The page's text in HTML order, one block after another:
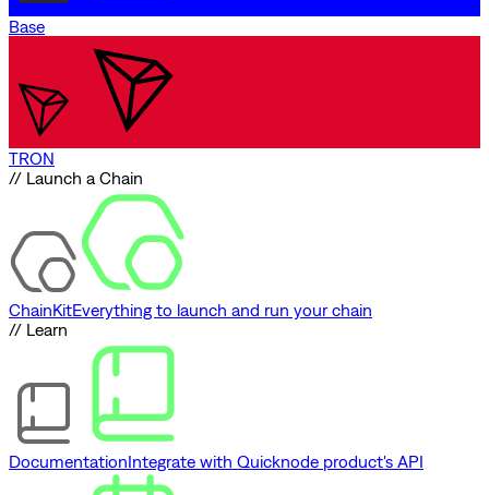
Base
TRON
// Launch a Chain
ChainKitEverything to launch and run your chain
// Learn
DocumentationIntegrate with Quicknode product's API